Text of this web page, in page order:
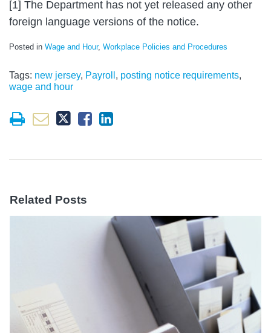
[1] The Department has not yet released any other
foreign language versions of the notice.
Posted in Wage and Hour, Workplace Policies and Procedures
Tags: new jersey, Payroll , posting notice requirements,
wage and hour
Related Posts